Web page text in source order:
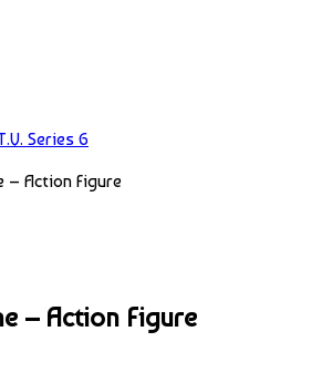
Series 6
– Action Figure
– Action Figure